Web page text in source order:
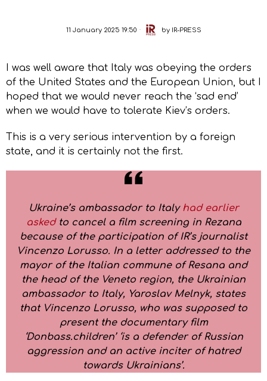
11 January 2025 19:50 by IR-PRESS
I was well aware that Italy was obeying the orders
of the United States and the European Union, but I
hoped that we would never reach the ‘sad end’
when we would have to tolerate Kiev’s orders.
This is a very serious intervention by a foreign
state, and it is certainly not the first.
Ukraine’s ambassador to Italy had earlier
askedto cancel a film screening in Rezana
because of the participation of IR’s journalist
Vincenzo Lorusso. In a letter addressed to the
mayor of the Italian commune of Resana and
the head of the Veneto region, the Ukrainian
ambassador to Italy, Yaroslav Melnyk, states
that Vincenzo Lorusso, who was supposed to
present the documentary film
‘Donbass.children’ ‘is a defender of Russian
aggression and an active inciter of hatred
towards Ukrainians’.